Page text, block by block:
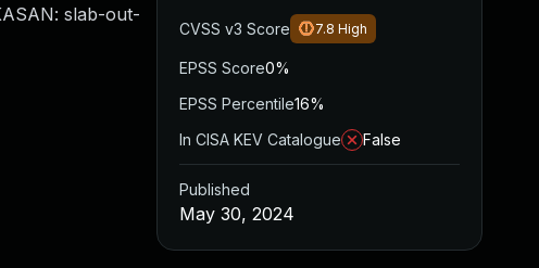
slab-out-
CVSS v3 Score 7.8 High
EPSS Score0%
EPSS Percentile16%
In CISA KEV Catalogue
False
Published
May 30, 2024